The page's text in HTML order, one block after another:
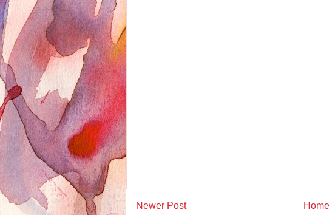
Newer Post Home